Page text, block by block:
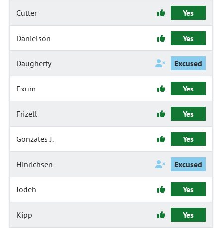
Cutter Yes
Danielson Yes
Daugherty Excused
Exum Yes
Frizell Yes
Gonzales J. Yes
Hinrichsen Excused
Jodeh Yes
Kipp Yes